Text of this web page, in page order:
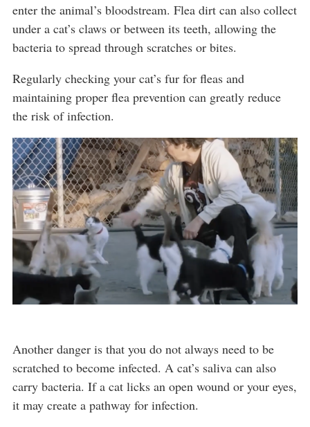
enter the animal’s bloodstream. Flea dirt can also collect
under a cat’s claws or between its teeth, allowing the
bacteria to spread through scratches or bites.
Regularly checking your cat’s fur for fleas and
maintaining proper flea prevention can greatly reduce
the risk of infection.
Another danger is that you do not always need to be
scratched to become infected. A cat’s saliva can also
carry bacteria. If a cat licks an open wound or your eyes,
it may create a pathway for infection.